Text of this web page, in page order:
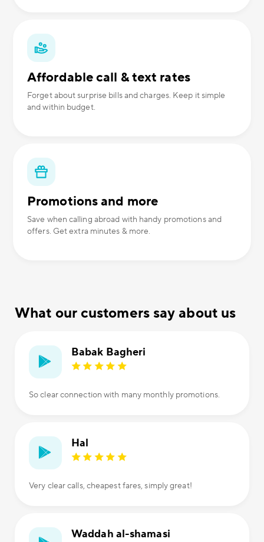
Affordable call & text rates
Forget about surprise bills and charges. Keep it simple
and within budget.
Promotions and more
Save when calling abroad with handy promotions and
offers. Get extra minutes & more.
What our customers say about us
Babak Bagheri
So clear connection with many monthly promotions.
Hal
Very clear calls, cheapest fares, simply great!
Waddah al-shamasi